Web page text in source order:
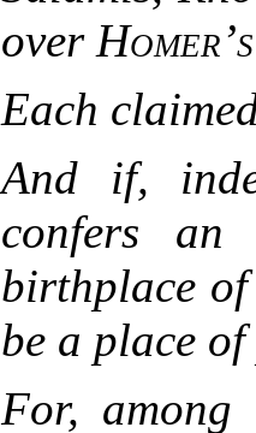
over Homer’s
Each
And if,
confers
birthplace
be a place
For, among